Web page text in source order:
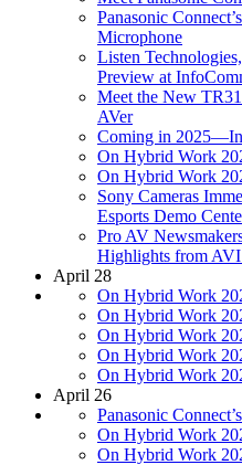
Panasonic
Microphone
Listen
Preview at
Meet the New
AVer
Coming in
On Hybrid Work
On Hybrid Work
Sony Cameras
Esports Demo
Pro AV
Highlights from AVI
April 28
On Hybrid Work
On Hybrid Work
On Hybrid Work
On Hybrid Work
On Hybrid Work
April 26
Panasonic
On Hybrid Work
On Hybrid Work